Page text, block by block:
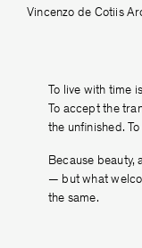
Vincenzo de Cotiis
To live with time
To accept the
the unﬁnished.
Because beauty,
— but what
the same.